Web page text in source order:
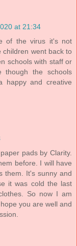
at 21:34
of the virus it's not
children went back to
schools with staff or
the schools
happy and creative
pads by Clarity.
before. I will have
them. It's sunny and
it was cold the last
So now I am
you are well and